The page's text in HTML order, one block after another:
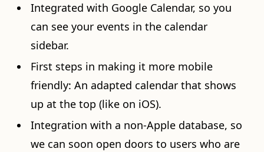
Integrated with Google Calendar, so you
can see your events in the calendar
sidebar.
First steps in making it more mobile
friendly: An adapted calendar that shows
up at the top (like on iOS).
Integration with a non-Apple database, so
we can soon open doors to users who are